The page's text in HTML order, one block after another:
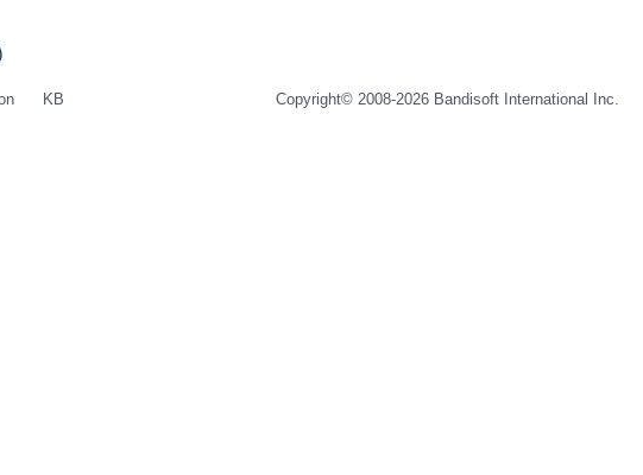
KB Copyright© 2008-2026 Bandisoft International Inc.